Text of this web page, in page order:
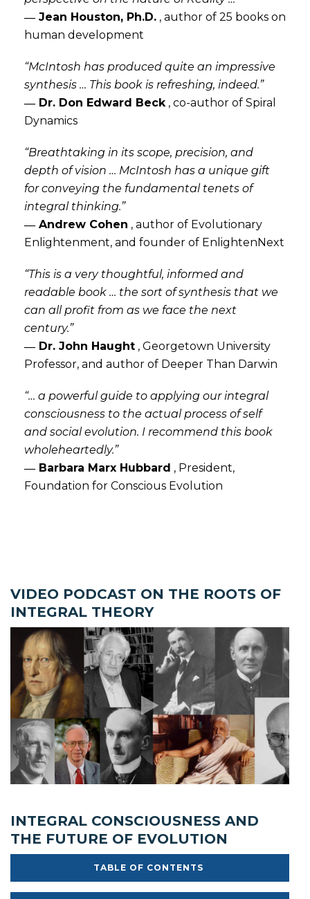
― Jean Houston, Ph.D. , author of 25 books on
human development
“McIntosh has produced quite an impressive
synthesis … This book is refreshing, indeed.”
― Dr. Don Edward Beck, co-author of Spiral
Dynamics
“Breathtaking in its scope, precision, and
depth of vision … McIntosh has a unique gift
for conveying the fundamental tenets of
integral thinking.”
― Andrew Cohen , author of Evolutionary
Enlightenment, and founder of EnlightenNext
“This is a very thoughtful, informed and
readable book … the sort of synthesis that we
can all profit from as we face the next
century.”
― Dr. John Haught , Georgetown University
Professor, and author of Deeper Than Darwin
“… a powerful guide to applying our integral
consciousness to the actual process of self
and social evolution. I recommend this book
wholeheartedly.”
― Barbara Marx Hubbard , President,
Foundation for Conscious Evolution
VIDEO PODCAST ON THE ROOTS OF
INTEGRAL THEORY
INTEGRAL CONSCIOUSNESS AND
THE FUTURE OF EVOLUTION
TABLE OF CONTENTS